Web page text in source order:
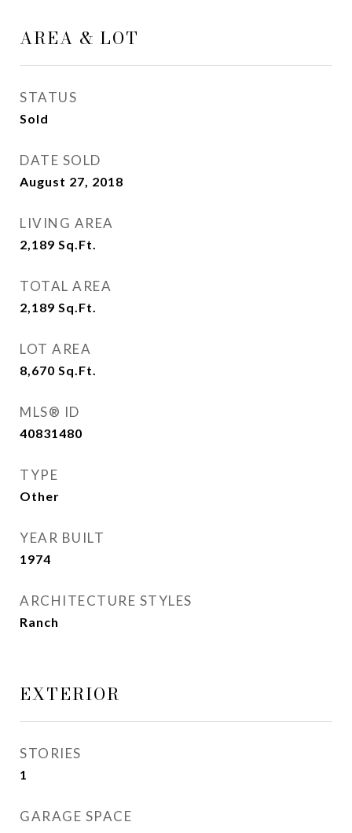
AREA & LOT
STATUS
Sold
DATE SOLD
August 27, 2018
LIVING AREA
2,189 Sq.Ft.
TOTAL AREA
2,189 Sq.Ft.
LOT AREA
8,670 Sq.Ft.
MLS® ID
40831480
TYPE
Other
YEAR BUILT
1974
ARCHITECTURE STYLES
Ranch
EXTERIOR
STORIES
1
GARAGE SPACE